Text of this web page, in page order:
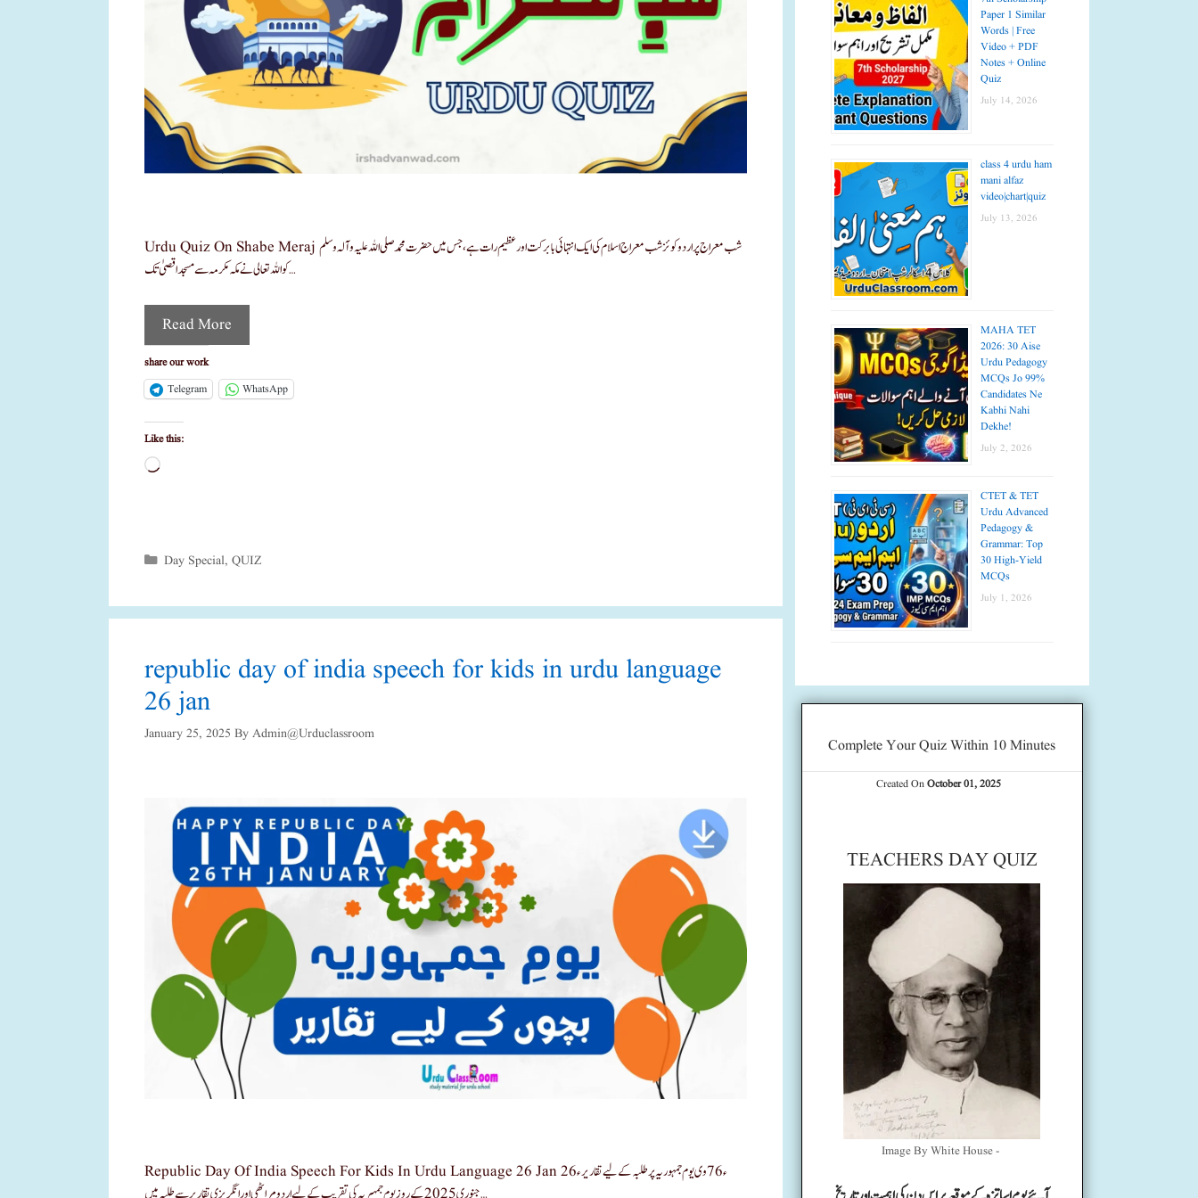
Urdu Quiz On Shabe Meraj شب معراج پر اردو کوئز شب معراج اسلام کی ایک انتہائی بابرکت اور عظیم رات ہے، جس میں حضرت محمد صلی اللہ علیہ وآلہ وسلم
کو اللہ تعالی نے مکہ مکرمہ سے مسجد اقصیٰ تک …
Read More
share our work
Telegram
WhatsApp
Like this:
Loading…
Categories
Day Special, QUIZ
republic day of india speech for kids in urdu language
26 jan
January 25, 2025 By Admin@urduclassroom
Republic Day Of India Speech For Kids In Urdu Language 26 Jan ء76 وی یوم جمہوریہ پر طلبہ کے لیے تقاریر ء26
Paper 1 Similar
Words | Free
Video + PDF
Notes + Online
Quiz
July 14, 2026
class 4 urdu ham
mani alfaz
video|chart|quiz
July 13, 2026
MAHA TET
2026: 30 Aise
Urdu Pedagogy
MCQs Jo 99%
Candidates Ne
Kabhi Nahi
Dekhe!
July 2, 2026
CTET & TET
Urdu Advanced
Pedagogy &
Grammar: Top
30 High-Yield
MCQs
July 1, 2026
Complete Your Quiz Within 10 Minutes
Created OnOctober 01, 2025
TEACHERS DAY QUIZ
Image By White House -